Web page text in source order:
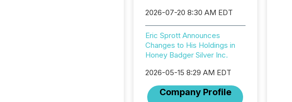
2026-07-20 8:30 AM EDT
Eric Sprott Announces
Changes to His Holdings in
Honey Badger Silver Inc.
2026-05-15 8:29 AM EDT
Company Profile